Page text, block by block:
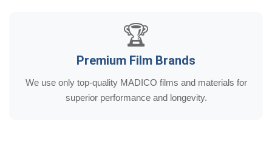
🏆
Premium Film Brands
We use only top-quality MADICO films and materials for
superior performance and longevity.